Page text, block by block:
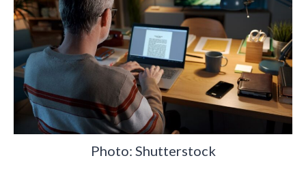
Photo: Shutterstock